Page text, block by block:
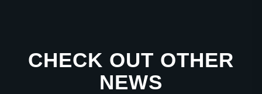
CHECK OUT OTHER
NEWS